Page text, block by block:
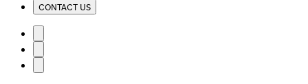
CONTACT US